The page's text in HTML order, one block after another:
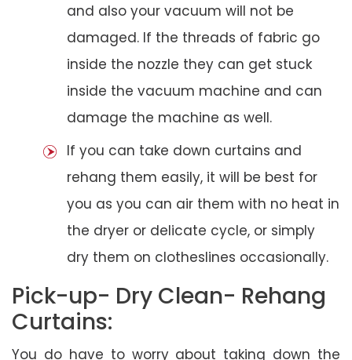
and also your vacuum will not be
damaged. If the threads of fabric go
inside the nozzle they can get stuck
inside the vacuum machine and can
damage the machine as well.
If you can take down curtains and
rehang them easily, it will be best for
you as you can air them with no heat in
the dryer or delicate cycle, or simply
dry them on clotheslines occasionally.
Pick-up- Dry Clean- Rehang
Curtains:
You do have to worry about taking down the